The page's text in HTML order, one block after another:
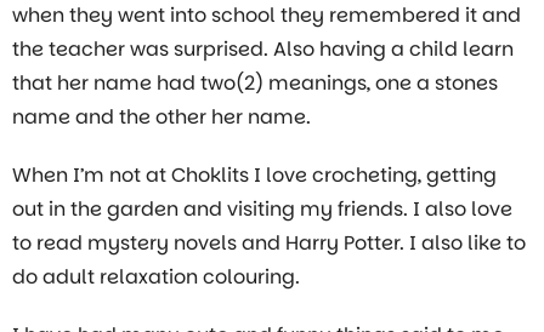
when they went into school they remembered it and
the teacher was surprised. Also having a child learn
that her name had two(2) meanings, one a stones
name and the other her name.
When I’m not at Choklits I love crocheting, getting
out in the garden and visiting my friends. I also love
to read mystery novels and Harry Potter. I also like to
do adult relaxation colouring.